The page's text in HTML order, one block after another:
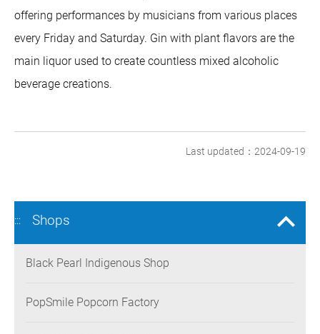
offering performances by musicians from various places
every Friday and Saturday. Gin with plant flavors are the
main liquor used to create countless mixed alcoholic
beverage creations.
Last updated：2024-09-19
::: Shops
Black Pearl Indigenous Shop
PopSmile Popcorn Factory